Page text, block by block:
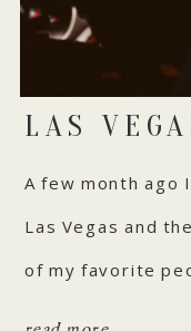
LAS
A few month ago
Las Vegas and
of my favorite